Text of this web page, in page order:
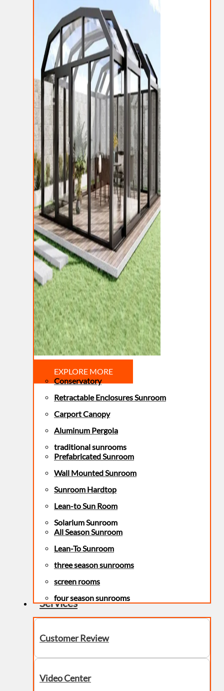
EXPLORE MORE
Conservatory
Retractable Enclosures Sunroom
Carport Canopy
Aluminum Pergola
traditional sunrooms
Prefabricated Sunroom
Wall Mounted Sunroom
Sunroom Hardtop
Lean-to Sun Room
Solarium Sunroom
All Season Sunroom
Lean-To Sunroom
three season sunrooms
screen rooms
four season sunrooms
Services
Customer Review
Video Center